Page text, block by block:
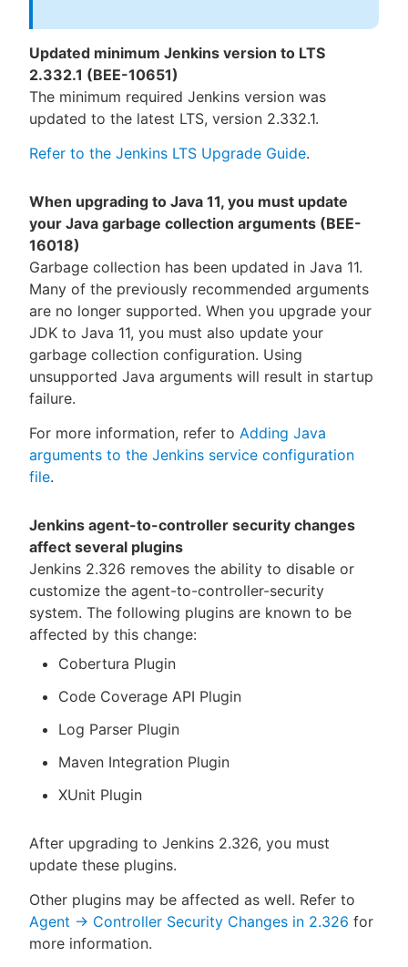
Updated minimum Jenkins version to LTS
2.332.1 (BEE-10651)
The minimum required Jenkins version was
updated to the latest LTS, version 2.332.1.
Refer to the Jenkins LTS Upgrade Guide.
When upgrading to Java 11, you must update
your Java garbage collection arguments (BEE-
16018)
Garbage collection has been updated in Java 11.
Many of the previously recommended arguments
are no longer supported. When you upgrade your
JDK to Java 11, you must also update your
garbage collection configuration. Using
unsupported Java arguments will result in startup
failure.
For more information, refer to Adding Java
arguments to the Jenkins service configuration
file.
Jenkins agent-to-controller security changes
affect several plugins
Jenkins 2.326 removes the ability to disable or
customize the agent-to-controller-security
system. The following plugins are known to be
affected by this change:
Cobertura Plugin
Code Coverage API Plugin
Log Parser Plugin
Maven Integration Plugin
XUnit Plugin
After upgrading to Jenkins 2.326, you must
update these plugins.
Other plugins may be affected as well. Refer to
Agent → Controller Security Changes in 2.326 for
more information.